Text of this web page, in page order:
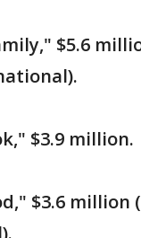
$5.6
$3.9 million.
$3.6 million